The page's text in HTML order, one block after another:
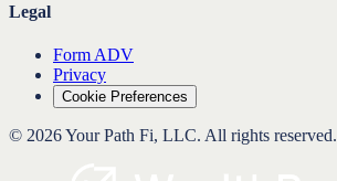
Legal
Form ADV
Privacy
Cookie Preferences
© 2026Your Path Fi, LLC. All rights reserved.